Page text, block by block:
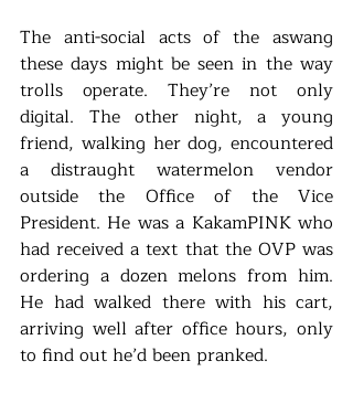
The anti-social acts of the aswang
these days might be seen in the way
trolls operate. They’re not only
digital. The other night, a young
friend, walking her dog, encountered
a distraught watermelon vendor
outside the Office of the Vice
President. He was a KakamPINK who
had received a text that the OVP was
ordering a dozen melons from him.
He had walked there with his cart,
arriving well after office hours, only
to find out he’d been pranked.